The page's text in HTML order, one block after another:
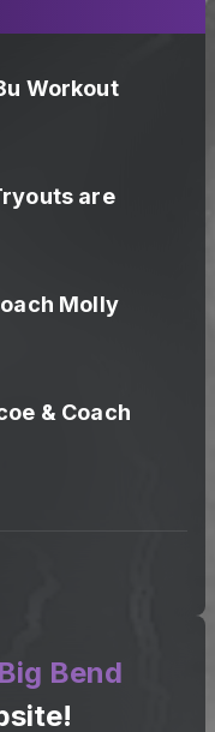
Workout
are
Molly
& Coach